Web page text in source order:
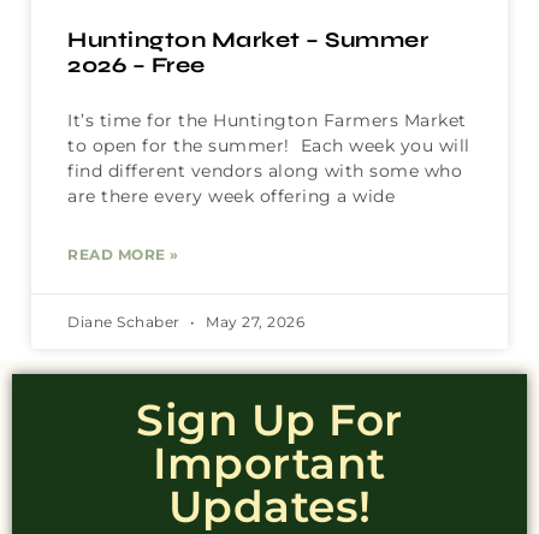
Huntington Market – Summer
2026 – Free
It’s time for the Huntington Farmers Market
to open for the summer! Each week you will
find different vendors along with some who
are there every week offering a wide
READ MORE »
Diane Schaber May 27, 2026
Sign Up For
Important
Updates!